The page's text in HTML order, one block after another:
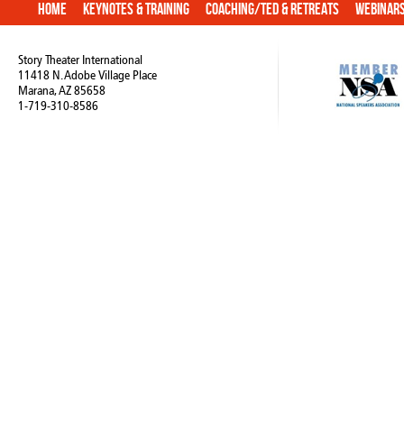
Home Keynotes & Training Coaching/TED & Retreats
Story Theater International
11418 N. Adobe Village Place
Marana, AZ 85658
1-719-310-8586